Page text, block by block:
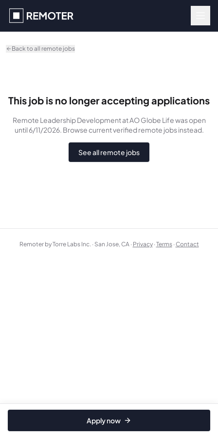
Back to all remote jobs
This job is no longer accepting applications
Remote Leadership Developmentat AO Globe Lifewasopen
until 6/11/2026. Browse current verified remote jobs instead.
See all remote jobs
Apply now
Remoter by Torre Labs Inc. · San Jose, CA · Privacy ·Terms ·Contact